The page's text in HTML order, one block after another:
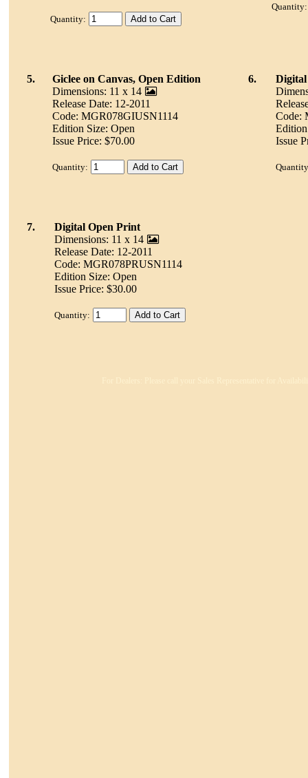
Quantity:
Quantity:
5.
Giclee on Canvas, Open Edition
Dimensions: 11 x 14
Release Date: 12-2011
Code: MGR078GIUSN1114
Edition Size: Open
Issue Price: $70.00
Quantity:
6.
Digital
Code:
Issue
7.
Digital Open Print
Dimensions: 11 x 14
Release Date: 12-2011
Code: MGR078PRUSN1114
Edition Size: Open
Issue Price: $30.00
Quantity: